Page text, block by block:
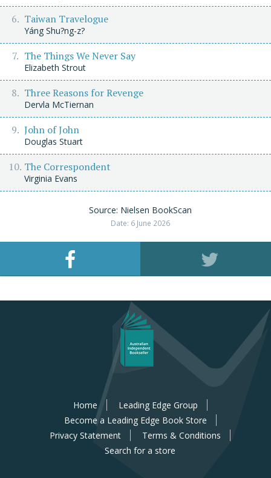
Taiwan Travelogue
Yáng Shu?ng-z?
The Things We Never Say
Elizabeth Strout
Three Reasons for Revenge
Dervla McTiernan
John of John
Douglas Stuart
The Correspondent
Virginia Evans
Source: Nielsen BookScan
Date: 6 June 2026
Home
Leading Edge Group
Become a Leading Edge Book Store
Privacy Statement
Terms & Conditions
Search for a store